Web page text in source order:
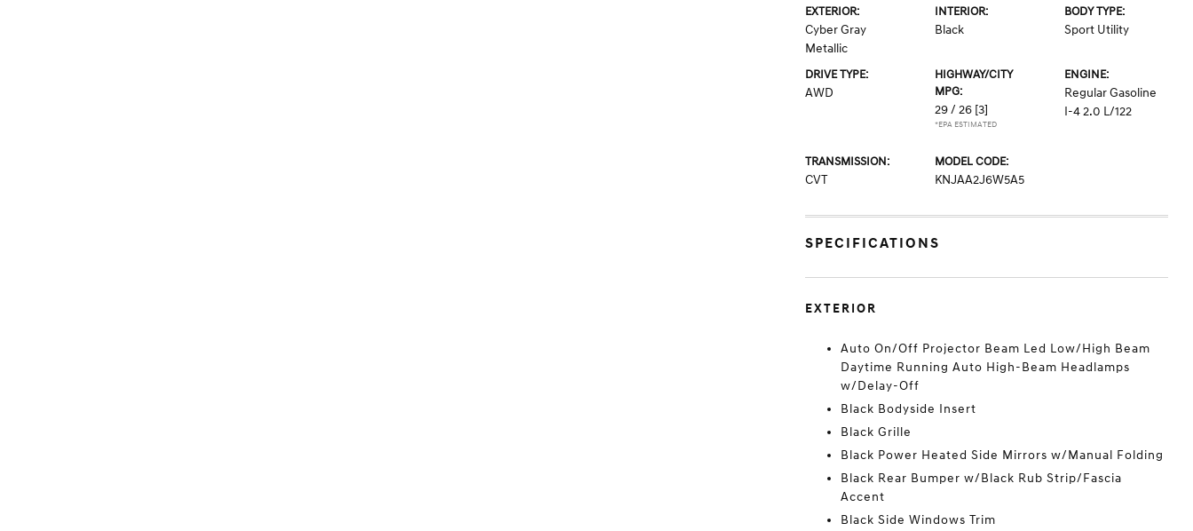
EXTERIOR:
Cyber Gray
Metallic
INTERIOR:
Black
BODY TYPE:
Sport Utility
DRIVE TYPE:
AWD
HIGHWAY/CITY
MPG:
29 / 26 [3]
*EPA ESTIMATED
ENGINE:
Regular Gasoline
I-4 2.0 L/122
TRANSMISSION:
CVT
MODEL CODE:
KNJAA2J6W5A5
SPECIFICATIONS
EXTERIOR
Auto On/Off Projector Beam Led Low/High Beam
Daytime Running Auto High-Beam Headlamps
w/Delay-Off
Black Bodyside Insert
Black Grille
Black Power Heated Side Mirrors w/Manual Folding
Black Rear Bumper w/Black Rub Strip/Fascia
Accent
Black Side Windows Trim